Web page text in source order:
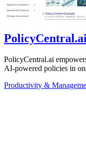
PolicyCentral.ai
AI-powered policies in
Productivity &